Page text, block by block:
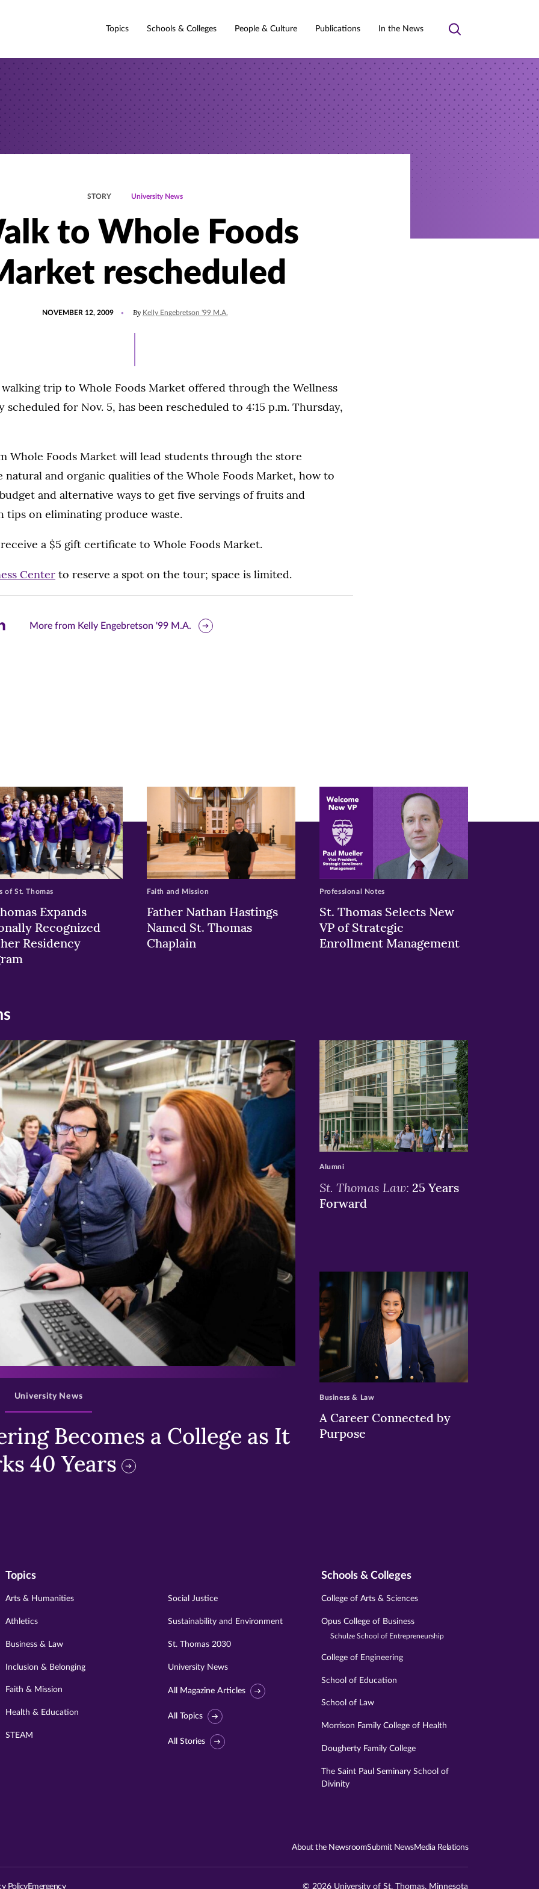
Topics Schools & Colleges People & Culture Publications In the News
Toggle
STORY University News
to Whole Foods
rescheduled
NOVEMBER 12, 2009 By Kelly Engebretson '99 M.A.
trip to Whole Foods Market offered through the Wellness
scheduled for Nov. 5, has been rescheduled to 4:15 p.m. Thursday,
Whole Foods Market will lead students through the store
natural and organic qualities of the Whole Foods Market, how to
and alternative ways to get five servings of fruits and
tips on eliminating produce waste.
a $5 gift certificate to Whole Foods Market.
Center to reserve a spot on the tour; space is limited.
More from Kelly Engebretson '99 M.A.
Expands
Recognized
Residency
of St. Thomas
Father Nathan Hastings
Named St. Thomas
Chaplain
Faith and Mission
St. Thomas Selects New
VP of Strategic
Enrollment Management
Professional Notes
>
Becomes a College as It
40 Years
University News
>
St. Thomas Law: 25 Years
Forward
Alumni
>
A Career Connected by
Purpose
Business & Law
Topics
Arts & Humanities
Athletics
Business & Law
Inclusion & Belonging
Faith & Mission
Health & Education
STEAM
Social Justice
Sustainability and Environment
St. Thomas 2030
University News
All Magazine Articles
All Topics
All Stories
Schools & Colleges
College of Arts & Sciences
Opus College of Business
Schulze School of Entrepreneurship
College of Engineering
School of Education
School of Law
Morrison Family College of Health
Dougherty Family College
The Saint Paul Seminary School of
Divinity
Visit
About the NewsroomSubmit NewsMedia Relations
PolicyEmergency © 2026 University of St. Thomas, Minnesota